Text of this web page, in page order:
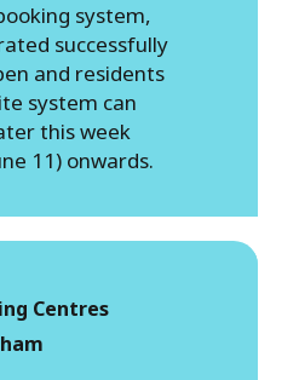
system,
successfully
and residents
system can
this week
11) onwards.
Centres